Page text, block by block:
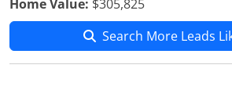
Home Value: $305,825
Search More Leads